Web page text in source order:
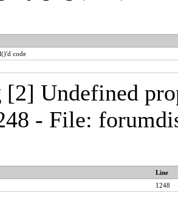
code
[2] Undefined
- File:
Line
1248